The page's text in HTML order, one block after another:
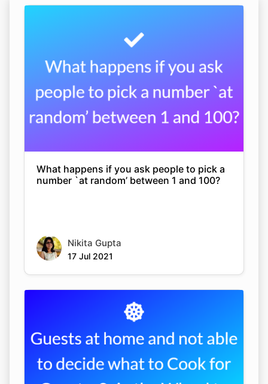
What happens if you ask people to pick a
number `at random’ between 1 and 100?
Nikita Gupta
17 Jul 2021